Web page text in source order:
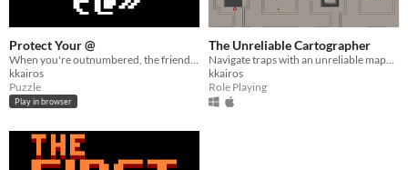
Protect Your @
kkairos
Puzzle
Play in browser
The Unreliable Cartographer
kkairos
Role Playing